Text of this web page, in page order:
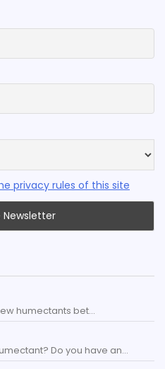
privacy rules of this site
humectants bet…
Do you have an…